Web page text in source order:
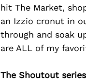
hit The Market,
an Izzio cronut in
through and soak
are ALL of my
The Shoutout